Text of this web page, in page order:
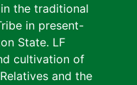
the traditional
in present-
State. LF
cultivation of
and the